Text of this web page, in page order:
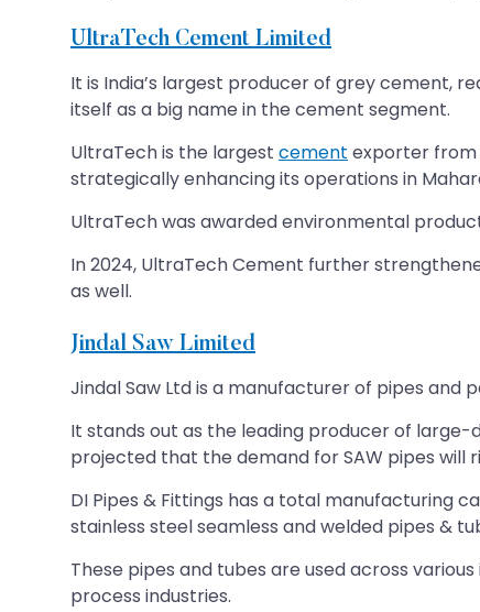
UltraTech Cement Limited
It is India’s largest producer of grey cement,
itself as a big name in the cement segment.
UltraTech is the largest cement exporter from
strategically enhancing its operations in
UltraTech was awarded environmental
In 2024, UltraTech Cement further
as well.
Jindal Saw Limited
Jindal Saw Ltd is a manufacturer of pipes and
It stands out as the leading producer of large-
projected that the demand for SAW pipes will
DI Pipes & Fittings has a total manufacturing
stainless steel seamless and welded pipes &
These pipes and tubes are used across
process industries.